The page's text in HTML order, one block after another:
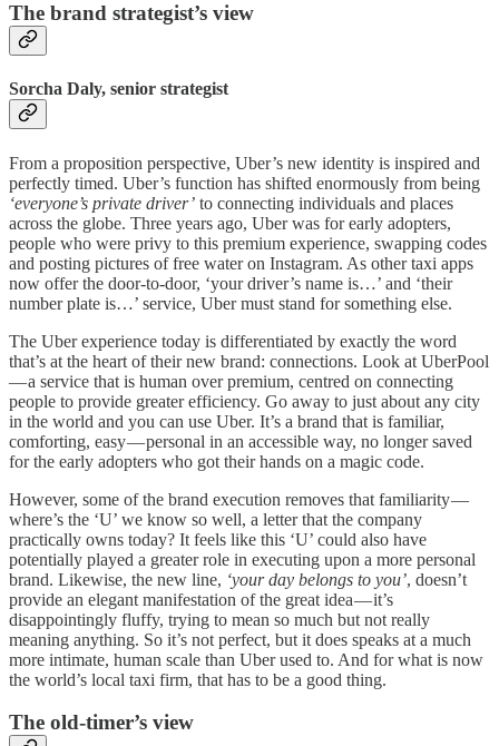
The brand strategist’s view
Sorcha Daly, senior strategist
From a proposition perspective, Uber’s new identity is inspired and
perfectly timed. Uber’s function has shifted enormously from being
‘everyone’s private driver’ to connecting individuals and places
across the globe. Three years ago, Uber was for early adopters,
people who were privy to this premium experience, swapping codes
and posting pictures of free water on Instagram. As other taxi apps
now offer the door-to-door, ‘your driver’s name is…’ and ‘their
number plate is…’ service, Uber must stand for something else.
The Uber experience today is differentiated by exactly the word
that’s at the heart of their new brand: connections. Look at UberPool
— a service that is human over premium, centred on connecting
people to provide greater efficiency. Go away to just about any city
in the world and you can use Uber. It’s a brand that is familiar,
comforting, easy — personal in an accessible way, no longer saved
for the early adopters who got their hands on a magic code.
However, some of the brand execution removes that familiarity —
where’s the ‘U’ we know so well, a letter that the company
practically owns today? It feels like this ‘U’ could also have
potentially played a greater role in executing upon a more personal
brand. Likewise, the new line, ‘your day belongs to you’, doesn’t
provide an elegant manifestation of the great idea — it’s
disappointingly fluffy, trying to mean so much but not really
meaning anything. So it’s not perfect, but it does speaks at a much
more intimate, human scale than Uber used to. And for what is now
the world’s local taxi firm, that has to be a good thing.
The old-timer’s view